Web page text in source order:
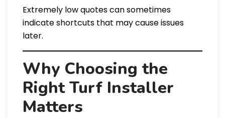
Extremely low quotes can sometimes
indicate shortcuts that may cause issues
later.
Why Choosing the
Right Turf Installer
Matters